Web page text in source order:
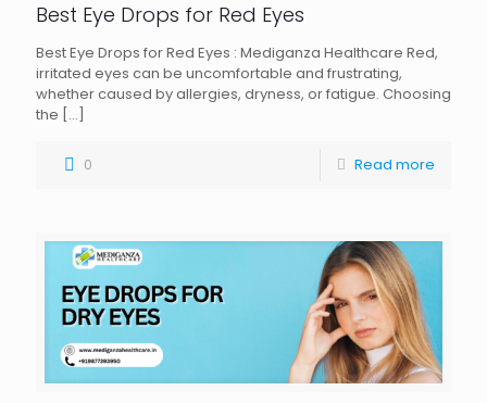
Best Eye Drops for Red Eyes
Best Eye Drops for Red Eyes : Mediganza Healthcare Red,
irritated eyes can be uncomfortable and frustrating,
whether caused by allergies, dryness, or fatigue. Choosing
the […]
0 Read more